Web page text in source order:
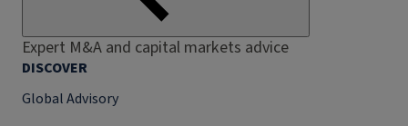
Expert M&A and capital markets advice
DISCOVER
Global Advisory